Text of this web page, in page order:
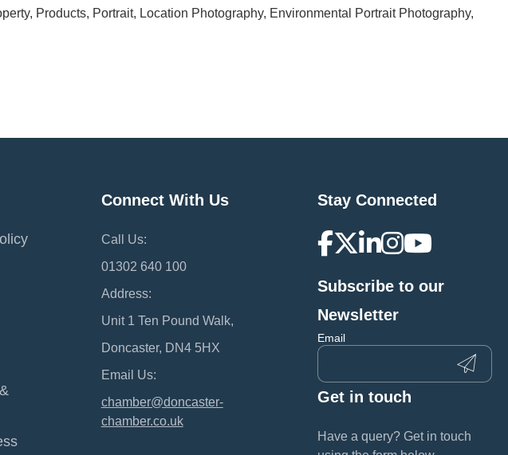
Products, Portrait, Location Photography, Environmental Portrait Photography,
Connect With Us
Call Us:
01302 640 100
Address:
Unit 1 Ten Pound Walk,
Doncaster, DN4 5HX
Email Us:
chamber@doncaster-
chamber.co.uk
Stay Connected
Subscribe to our
Newsletter
Email
Get in touch
Have a query? Get in touch